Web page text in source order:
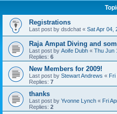
Registrations
Last post by dsdchat « Sat Apr 04,
Raja Ampat Diving and
Last post by Aoife Dubh « Thu Jun
Replies: 6
New Members for 2009!
Last post by Stewart Andrews « Fri
Replies: 7
thanks
Last post by Yvonne Lynch « Fri
Replies: 2